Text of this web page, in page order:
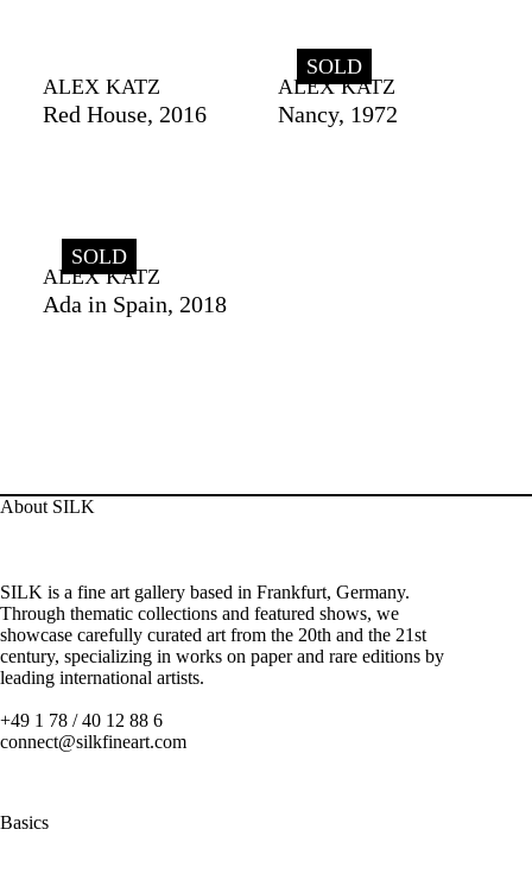
ALEX KATZ
Red House, 2016
SOLD
ALEX KATZ
Nancy, 1972
SOLD
ALEX KATZ
Ada in Spain, 2018
About SILK
SILK is a fine art gallery based in Frankfurt, Germany.
Through thematic collections and featured shows, we
showcase carefully curated art from the 20th and the 21st
century, specializing in works on paper and rare editions by
leading international artists.
+49 1 78 / 40 12 88 6
connect@silkfineart.com
Basics